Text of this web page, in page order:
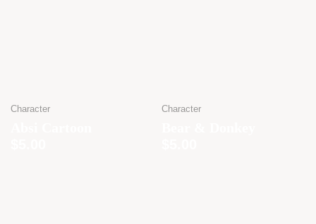
Character Character